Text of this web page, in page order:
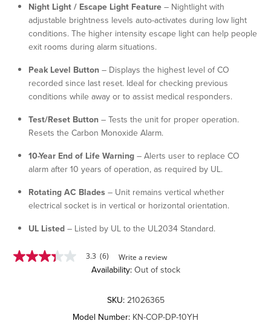
Night Light / Escape Light Feature – Nightlight with
adjustable brightness levels auto-activates during low light
conditions. The higher intensity escape light can help people
exit rooms during alarm situations.
Peak Level Button – Displays the highest level of CO
recorded since last reset. Ideal for checking previous
conditions while away or to assist medical responders.
Test/Reset Button – Tests the unit for proper operation.
Resets the Carbon Monoxide Alarm.
10-Year End of Life Warning – Alerts user to replace CO
alarm after 10 years of operation, as required by UL.
Rotating AC Blades – Unit remains vertical whether
electrical socket is in vertical or horizontal orientation.
UL Listed – Listed by UL to the UL2034 Standard.
3.3 3.3 (6) Write a review
Availability: Out of stock
SKU: 21026365
Model Number: KN-COP-DP-10YH